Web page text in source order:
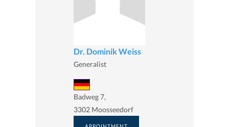
Dr. Dominik Weiss
Generalist
Badweg 7,
3302 Moosseedorf
APPOINTMENT